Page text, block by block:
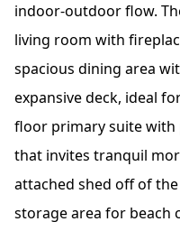
indoor-outdoor flow.
living room with
spacious dining area
expansive deck, ideal
floor primary suite with
that invites tranquil
attached shed off of
storage area for